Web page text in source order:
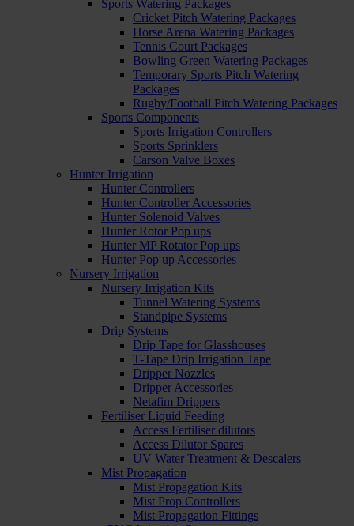
Sports Watering Packages
Cricket Pitch Watering Packages
Horse Arena Watering Packages
Tennis Court Packages
Bowling Green Watering Packages
Temporary Sports Pitch Watering
Packages
Rugby/Football Pitch Watering Packages
Sports Components
Sports Irrigation Controllers
Sports Sprinklers
Carson Valve Boxes
Hunter Irrigation
Hunter Controllers
Hunter Controller Accessories
Hunter Solenoid Valves
Hunter Rotor Pop ups
Hunter MP Rotator Pop ups
Hunter Pop up Accessories
Nursery Irrigation
Nursery Irrigation Kits
Tunnel Watering Systems
Standpipe Systems
Drip Systems
Drip Tape for Glasshouses
T-Tape Drip Irrigation Tape
Dripper Nozzles
Dripper Accessories
Netafim Drippers
Fertiliser Liquid Feeding
Access Fertiliser dilutors
Access Dilutor Spares
UV Water Treatment & Descalers
Mist Propagation
Mist Propagation Kits
Mist Prop Controllers
Mist Propagation Fittings